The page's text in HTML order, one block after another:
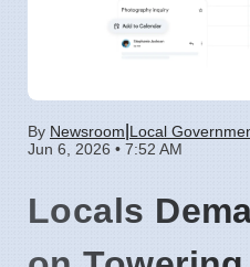
By Newsroom Local
Jun 6, 2026 • 7:52 AM
Locals